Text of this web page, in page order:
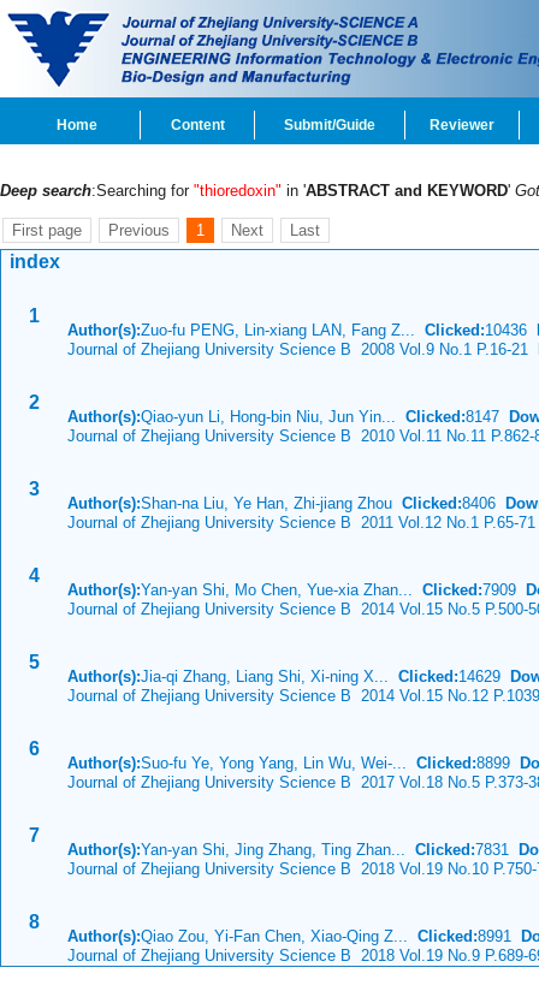
Home Content Submit/Guide Reviewer
Deep search:Searching for "thioredoxin" in 'ABSTRACT and KEYWORD'
First page Previous 1 Next Last
index
1
Author(s):Zuo-fu PENG, Lin-xiang LAN, Fang Z... Clicked:10436
Journal of Zhejiang University Science B 2008 Vol.9 No.1 P.16-21
2
Author(s):Qiao-yun Li, Hong-bin Niu, Jun Yin... Clicked:8147
Journal of Zhejiang University Science B 2010 Vol.11 No.11 P.862-
3
Author(s):Shan-na Liu, Ye Han, Zhi-jiang Zhou Clicked:8406
Journal of Zhejiang University Science B 2011 Vol.12 No.1 P.65-71
4
Author(s):Yan-yan Shi, Mo Chen, Yue-xia Zhan... Clicked:7909
Journal of Zhejiang University Science B 2014 Vol.15 No.5 P.500-
5
Author(s):Jia-qi Zhang, Liang Shi, Xi-ning X... Clicked:14629
Journal of Zhejiang University Science B 2014 Vol.15 No.12
6
Author(s):Suo-fu Ye, Yong Yang, Lin Wu, Wei-... Clicked:8899
Journal of Zhejiang University Science B 2017 Vol.18 No.5 P.373-
7
Author(s):Yan-yan Shi, Jing Zhang, Ting Zhan... Clicked:7831
Journal of Zhejiang University Science B 2018 Vol.19 No.10 P.750-
8
Author(s):Qiao Zou, Yi-Fan Chen, Xiao-Qing Z... Clicked:8991
Journal of Zhejiang University Science B 2018 Vol.19 No.9 P.689-